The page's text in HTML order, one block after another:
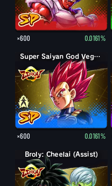
×600 0.0161%
Super Saiyan VegetaSuper Saiyan God Vegeta
×600 0.0161%
Broly: Cheelai (Assist)